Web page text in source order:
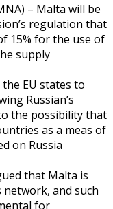
– Malta will be
regulation that
15% for the use of
supply
EU states to
Russian’s
the possibility that
as a meas of
on Russia
that Malta is
and such
for